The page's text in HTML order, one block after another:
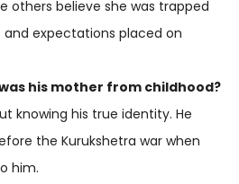
others believe she was trapped
and expectations placed on
his mother from childhood?
knowing his true identity. He
the Kurukshetra war when
him.